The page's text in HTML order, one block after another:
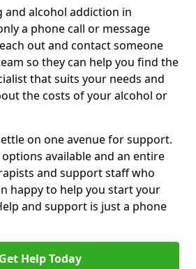
alcohol addiction in
a phone call or message
out and contact someone
so they can help you find the
that suits your needs and
the costs of your alcohol or
on one avenue for support.
available and an entire
and support staff who
happy to help you start your
and support is just a phone
Get Help Today